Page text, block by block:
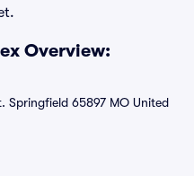
Overview:
Springfield 65897 MO United